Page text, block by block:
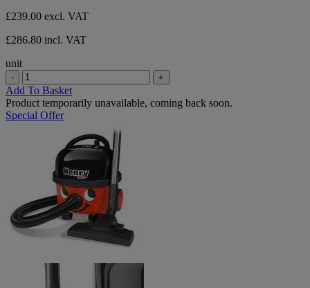
£239.00 excl. VAT
£286.80 incl. VAT
unit
- +
Add To Basket
Product temporarily unavailable, coming back soon.
Special Offer